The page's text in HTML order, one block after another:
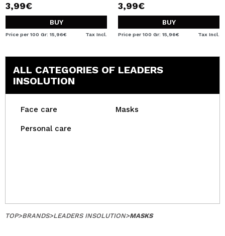
3,99€
BUY
Price per 100 Gr: 15,96€ Tax Incl.
3,99€
BUY
Price per 100 Gr: 15,96€ Tax Incl.
ALL CATEGORIES OF LEADERS
INSOLUTION
Face care Masks
Personal care
TOP>BRANDS>LEADERS INSOLUTION>MASKS